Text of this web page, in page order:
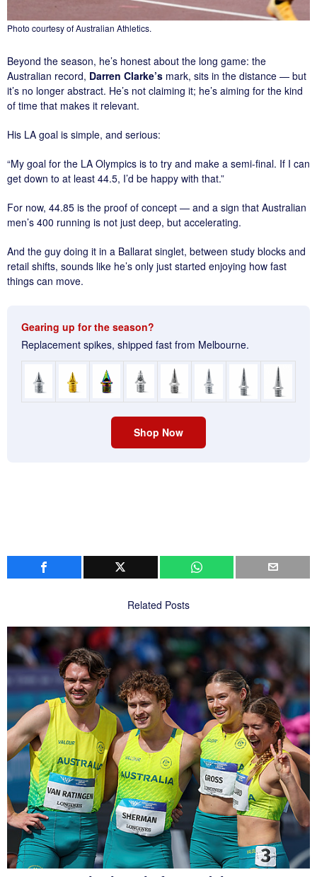
Photo courtesy of Australian Athletics.
Beyond the season, he’s honest about the long game: the
Australian record, Darren Clarke’s mark, sits in the distance — but
it’s no longer abstract. He’s not claiming it; he’s aiming for the kind
of time that makes it relevant.
His LA goal is simple, and serious:
“My goal for the LA Olympics is to try and make a semi-final. If I can
get down to at least 44.5, I’d be happy with that.”
For now, 44.85 is the proof of concept — and a sign that Australian
men’s 400 running is not just deep, but accelerating.
And the guy doing it in a Ballarat singlet, between study blocks and
retail shifts, sounds like he’s only just started enjoying how fast
things can move.
Gearing up for the season?
Replacement spikes, shipped fast from Melbourne.
Shop Now
Related Posts